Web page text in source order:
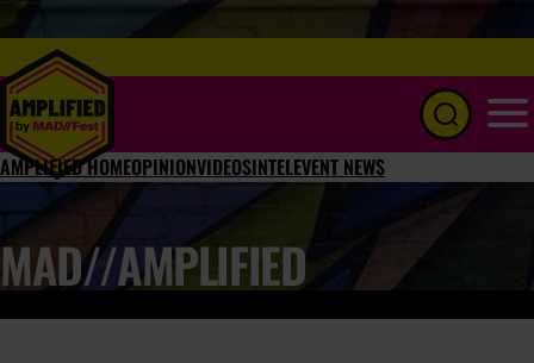
AMPLIFIED HOMEOPINIONVIDEOSINTELEVENT NEWS
MAD//AMPLIFIED